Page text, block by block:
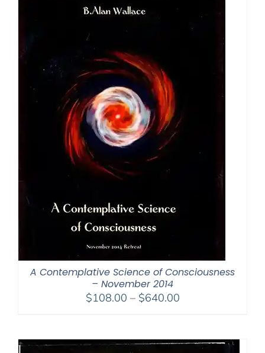
A Contemplative Science of Consciousness
– November 2014
$108.00 – $640.00Price
through